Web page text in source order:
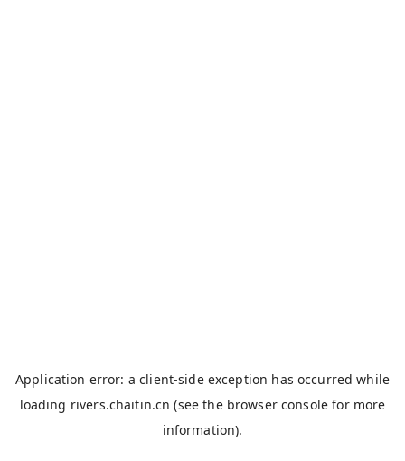
Application error: aclient-side exception has occurred while
loading rivers.chaitin.cn (see the browser console for more
information).